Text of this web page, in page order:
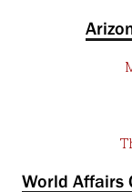
World Affairs